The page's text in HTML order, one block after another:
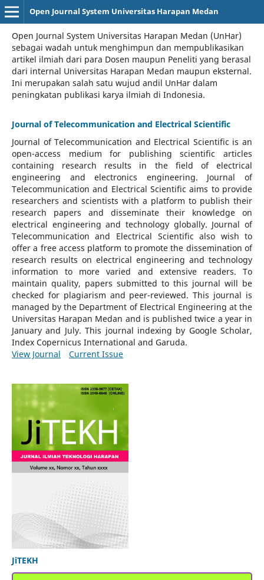
Open Journal System Universitas Harapan Medan
Open Journal System Universitas Harapan Medan (UnHar)
sebagai wadah untuk menghimpun dan mempublikasikan
artikel ilmiah dari para Dosen maupun Peneliti yang berasal
dari internal Universitas Harapan Medan maupun eksternal.
Ini merupakan salah satu wujud andil UnHar dalam
peningkatan publikasi karya ilmiah di Indonesia.
Journal of Telecommunication and Electrical Scientific
Journal of Telecommunication and Electrical Scientific is an
open-access medium for publishing scientific articles
containing research results in the field of electrical
engineering and electronics engineering. Journal of
Telecommunication and Electrical Scientific aims to provide
researchers and scientists with a platform to publish their
research papers and disseminate their knowledge on
electrical engineering and technology globally. Journal of
Telecommunication and Electrical Scientific also wish to
offer a free access platform to promote the dissemination of
research results on electrical engineering and technology
information to more varied and extensive readers.To
maintain quality, papers submitted to this journal will be
checked for plagiarism and peer-reviewed. This journal is
managed by the Department of Electrical Engineering at the
Universitas Harapan Medan and is published twice a year in
January and July. This journal indexing by Google Scholar,
Index Copernicus International and Garuda.
View Journal
Current Issue
JiTEKH